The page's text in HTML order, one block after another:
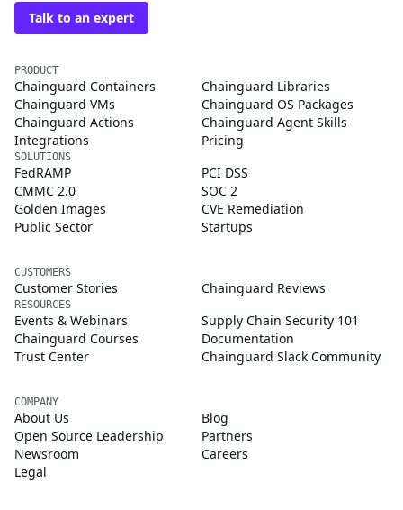
Talk to an expert
PRODUCT
Chainguard Containers
Chainguard Libraries
Chainguard VMs
Chainguard OS Packages
Chainguard Actions
Chainguard Agent Skills
Integrations
Pricing
SOLUTIONS
FedRAMP
PCI DSS
CMMC 2.0
SOC 2
Golden Images
CVE Remediation
Public Sector
Startups
CUSTOMERS
Customer Stories Chainguard Reviews
RESOURCES
Events & Webinars
Supply Chain Security 101
Chainguard Courses
Documentation
Trust Center
Chainguard Slack Community
COMPANY
About Us
Blog
Open Source Leadership
Partners
Newsroom
Careers
Legal